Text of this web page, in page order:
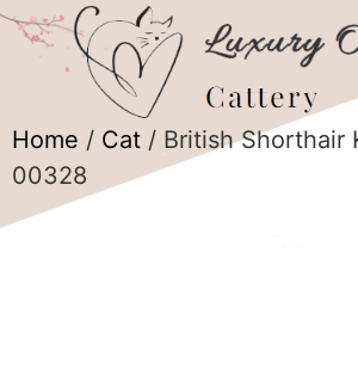
Home / Cat / British Shorthair
00328